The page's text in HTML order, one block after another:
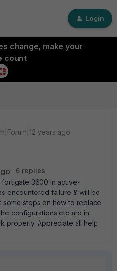
Login
change, make your
count
years ago
6 replies
fortigate 3600 in active-
encountered failure & will be
some steps on how to replace
configurations etc are in
properly. Appreciate all help